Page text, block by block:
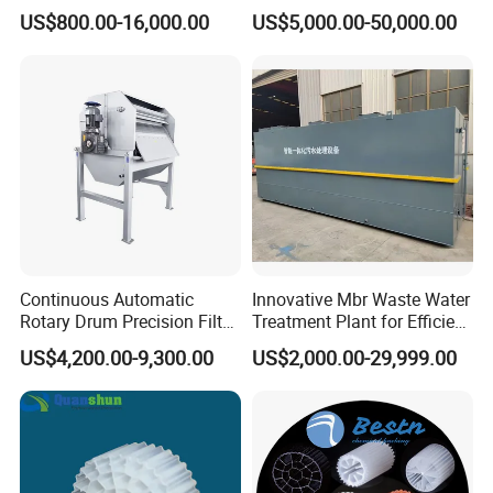
Machine Seawater Brine
Electrolysis Sodium
Disinfection
US$800.00-16,000.00
in Activated Sludge Process
US$5,000.00-50,000.00
Continuous Automatic
Rotary Drum Precision Filter
Machine for Advanced
Wastewater Treatment Solid
Liquid Separation System
Equipment
US$4,200.00-9,300.00
Innovative Mbr Waste Water
Treatment Plant for Efficient
Waste Management
US$2,000.00-29,999.00